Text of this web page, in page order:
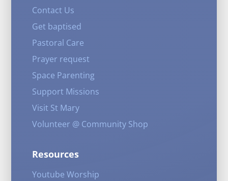
Contact Us
Get baptised
Pastoral Care
Prayer request
Space Parenting
Support Missions
Visit St Mary
Volunteer @ Community Shop
Resources
Youtube Worship